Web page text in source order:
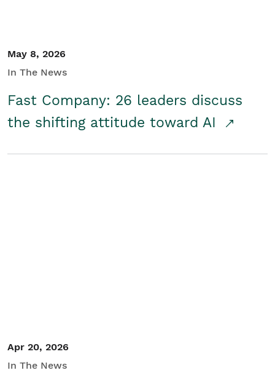
May 8, 2026
In The News
Fast Company: 26 leaders discuss
the shifting attitude toward AI
Apr 20, 2026
In The News